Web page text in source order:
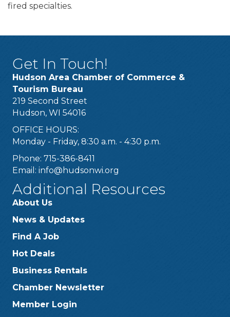
fired specialties.
Get In Touch!
Hudson Area Chamber of Commerce &
Tourism Bureau
219 Second Street
Hudson, WI 54016
OFFICE HOURS:
Monday - Friday, 8:30 a.m. - 4:30 p.m.
Phone: 715-386-8411
Email: info@hudsonwi.org
Additional Resources
About Us
News & Updates
Find A Job
Hot Deals
Business Rentals
Chamber Newsletter
Member Login